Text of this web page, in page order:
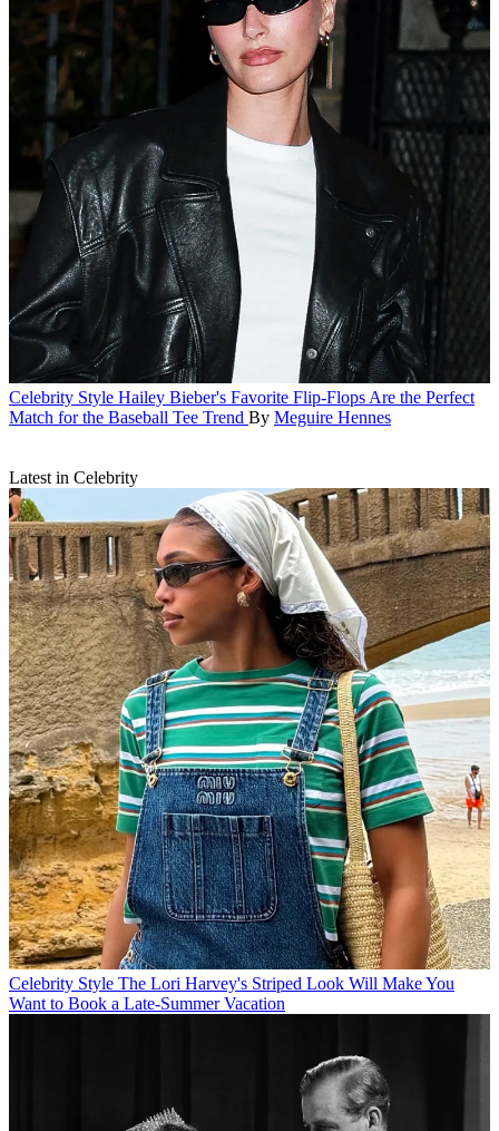
Celebrity Style Hailey Bieber's Favorite Flip-Flops Are the Perfect
Match for the Baseball Tee Trend By Meguire Hennes
Latest in Celebrity
Celebrity Style The Lori Harvey's Striped Look Will Make You
Want to Book a Late-Summer Vacation